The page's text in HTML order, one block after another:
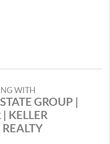
WITH
GROUP |
KELLER